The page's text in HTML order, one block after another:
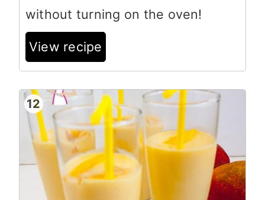
without turning on the oven!
View recipe
12